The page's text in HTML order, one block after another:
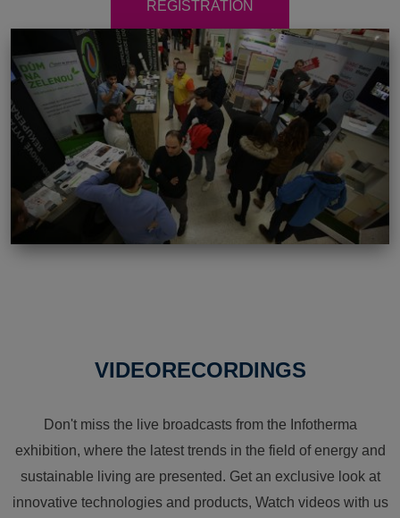
REGISTRATION
VIDEORECORDINGS
Don't miss the live broadcasts from the Infotherma
exhibition, where the latest trends in the field of energy and
sustainable living are presented. Get an exclusive look at
innovative technologies and products, Watch videos with us